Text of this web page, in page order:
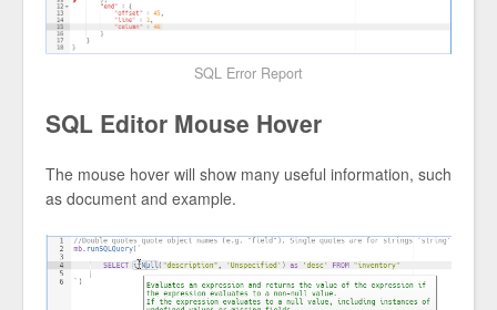
SQL Error Report
SQL Editor Mouse Hover
The mouse hover will show many useful information, such
as document and example.